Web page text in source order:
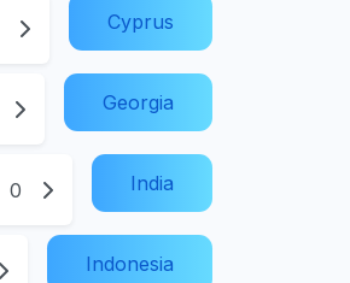
Cyprus
Georgia
0 India
Indonesia